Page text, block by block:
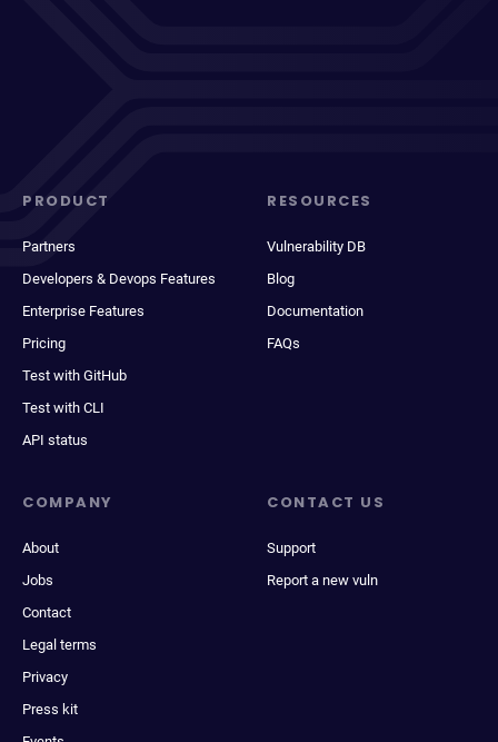
PRODUCT
Partners
Developers & Devops Features
Enterprise Features
Pricing
Test with GitHub
Test with CLI
API status
RESOURCES
Vulnerability DB
Blog
Documentation
FAQs
COMPANY
About
Jobs
Contact
Legal terms
Privacy
Press kit
CONTACT US
Support
Report a new vuln